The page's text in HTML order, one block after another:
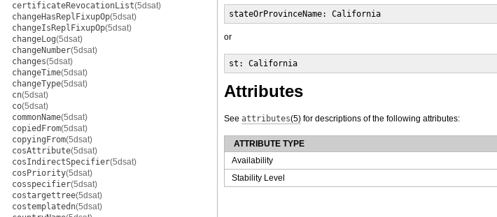
certificateRevocationList(5dsat)
changeHasReplFixupOp(5dsat)
changeIsReplFixupOp(5dsat)
changeLog(5dsat)
changeNumber(5dsat)
changes(5dsat)
changeTime(5dsat)
changeType(5dsat)
cn(5dsat)
co(5dsat)
commonName(5dsat)
copiedFrom(5dsat)
copyingFrom(5dsat)
cosAttribute(5dsat)
cosIndirectSpecifier(5dsat)
cosPriority(5dsat)
cosspecifier(5dsat)
costargettree(5dsat)
costemplatedn(5dsat)
stateOrProvinceName: California
or
st: California
Attributes
See attributes(5) for descriptions of the following attributes:
ATTRIBUTE TYPE
Availability
Stability Level